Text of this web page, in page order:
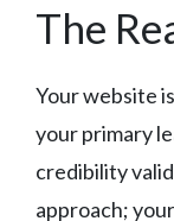
The
Your website
your primary
credibility
approach;